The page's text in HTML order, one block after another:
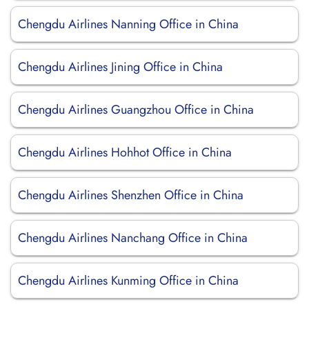
Chengdu Airlines Nanning Office in China
Chengdu Airlines Jining Office in China
Chengdu Airlines Guangzhou Office in China
Chengdu Airlines Hohhot Office in China
Chengdu Airlines Shenzhen Office in China
Chengdu Airlines Nanchang Office in China
Chengdu Airlines Kunming Office in China